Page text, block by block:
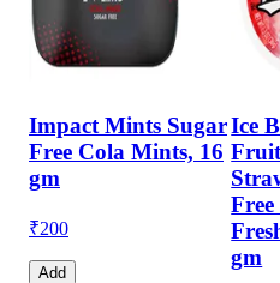
Impact Mints Sugar
Free Cola Mints, 16
gm
₹200
Add
Ice
gm